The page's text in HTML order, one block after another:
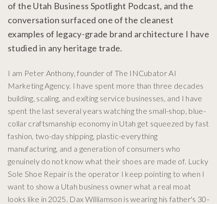
of the Utah Business Spotlight Podcast, and the
conversation surfaced one of the cleanest
examples of legacy-grade brand architecture I have
studied in any heritage trade.
I am Peter Anthony, founder of The INCubator AI
Marketing Agency. I have spent more than three decades
building, scaling, and exiting service businesses, and I have
spent the last several years watching the small-shop, blue-
collar craftsmanship economy in Utah get squeezed by fast
fashion, two-day shipping, plastic-everything
manufacturing, and a generation of consumers who
genuinely do not know what their shoes are made of. Lucky
Sole Shoe Repair is the operator I keep pointing to when I
want to show a Utah business owner what a real moat
looks like in 2025. Dax Williamson is wearing his father's 30-